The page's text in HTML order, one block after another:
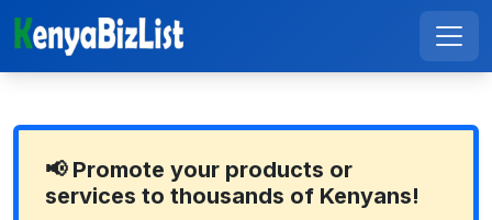
📢 Promote your products or
services to thousands of Kenyans!